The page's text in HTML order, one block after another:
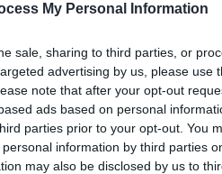
My Personal Information
sale, sharing to third parties, or
advertising by us, please use
note that after your opt-out
ads based on personal
parties prior to your opt-out. You
information by third parties
may also be disclosed by us to